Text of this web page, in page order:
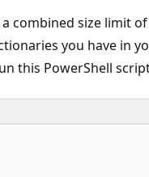
combined size limit
you have in
this PowerShell